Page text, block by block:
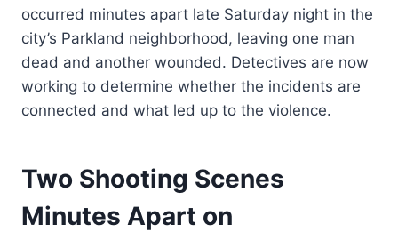
occurred minutes apart late Saturday night in the
city’s Parkland neighborhood, leaving one man
dead and another wounded. Detectives are now
working to determine whether the incidents are
connected and what led up to the violence.
Two Shooting Scenes
Minutes Apart on